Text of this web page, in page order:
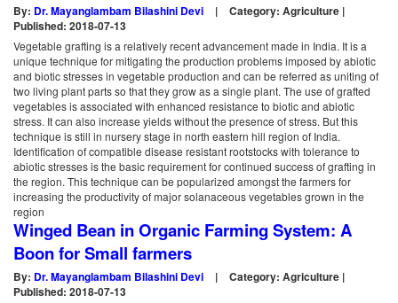
By: Dr. Mayanglambam Bilashini Devi |
Category: Agriculture |
Published: 2018-07-13
Vegetable grafting is a relatively recent advancement made in India. It is a
unique technique for mitigating the production problems imposed by abiotic
and biotic stresses in vegetable production and can be referred as uniting of
two living plant parts so that they grow as a single plant. The use of grafted
vegetables is associated with enhanced resistance to biotic and abiotic
stress. It can also increase yields without the presence of stress. But this
technique is still in nursery stage in north eastern hill region of India.
Identification of compatible disease resistant rootstocks with tolerance to
abiotic stresses is the basic requirement for continued success of grafting in
the region. This technique can be popularized amongst the farmers for
increasing the productivity of major solanaceous vegetables grown in the
region
Winged Bean in Organic Farming System: A
Boon for Small farmers
By: Dr. Mayanglambam Bilashini Devi |
Category: Agriculture |
Published: 2018-07-13